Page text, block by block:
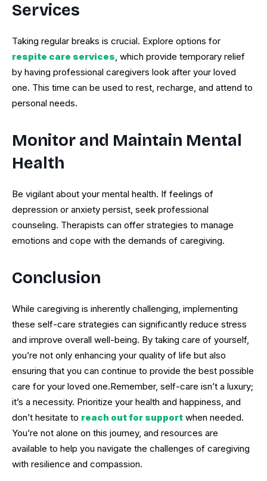
Services
Taking regular breaks is crucial. Explore options for
respite care services, which provide temporary relief
by having professional caregivers look after your loved
one. This time can be used to rest, recharge, and attend to
personal needs.
Monitor and Maintain Mental
Health
Be vigilant about your mental health. If feelings of
depression or anxiety persist, seek professional
counseling. Therapists can offer strategies to manage
emotions and cope with the demands of caregiving.
Conclusion
While caregiving is inherently challenging, implementing
these self-care strategies can significantly reduce stress
and improve overall well-being. By taking care of yourself,
you’re not only enhancing your quality of life but also
ensuring that you can continue to provide the best possible
care for your loved one.Remember, self-care isn’t a luxury;
it’s a necessity. Prioritize your health and happiness, and
don’t hesitate to reach out for support when needed.
You’re not alone on this journey, and resources are
available to help you navigate the challenges of caregiving
with resilience and compassion.